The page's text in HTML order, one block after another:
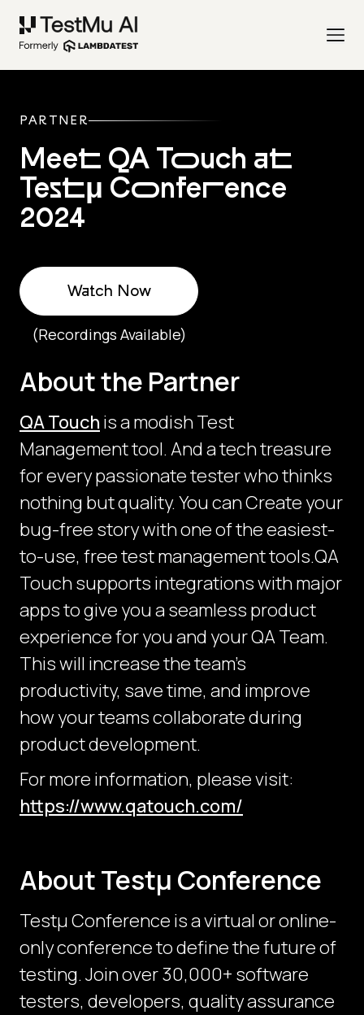
PARTNER
Meet QA Touch at
Testμ Conference
2024
Watch Now
(Recordings Available)
About the Partner
QA Touch is a modish Test
Management tool. And a tech treasure
for every passionate tester who thinks
nothing but quality. You can Create your
bug-free story with one of the easiest-
to-use, free test management tools.QA
Touch supports integrations with major
apps to give you a seamless product
experience for you and your QA Team.
This will increase the team’s
productivity, save time, and improve
how your teams collaborate during
product development.
For more information, please visit:
https://www.qatouch.com/
About Testμ Conference
Testµ Conference is a virtual or online-
only conference to define the future of
testing. Join over 30,000+ software
testers, developers, quality assurance